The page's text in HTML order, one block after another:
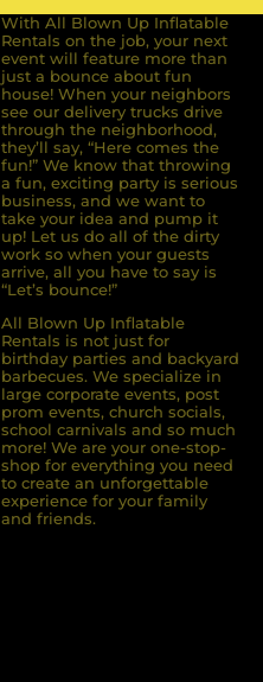
With All Blown Up Inflatable
Rentals on the job, your next
event will feature more than
just a bounce about fun
house! When your neighbors
see our delivery trucks drive
through the neighborhood,
they’ll say, “Here comes the
fun!” We know that throwing
a fun, exciting party is serious
business, and we want to
take your idea and pump it
up! Let us do all of the dirty
work so when your guests
arrive, all you have to say is
“Let’s bounce!”
All Blown Up Inflatable
Rentals is not just for
birthday parties and backyard
barbecues. We specialize in
large corporate events, post
prom events, church socials,
school carnivals and so much
more! We are your one-stop-
shop for everything you need
to create an unforgettable
experience for your family
and friends.